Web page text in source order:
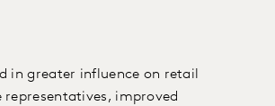
in greater influence on retail
representatives, improved